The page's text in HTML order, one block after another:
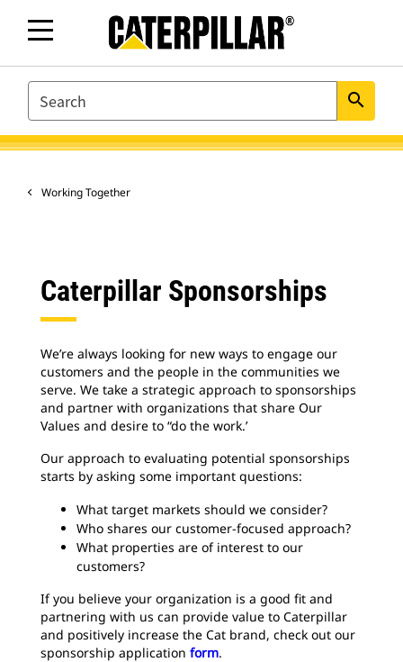
SEARCH search
Working Together
Caterpillar Sponsorships
We’re always looking for new ways to engage our
customers and the people in the communities we
serve. We take a strategic approach to sponsorships
and partner with organizations that share Our
Values and desire to “do the work.’
Our approach to evaluating potential sponsorships
starts by asking some important questions:
What target markets should we consider?
Who shares our customer-focused approach?
What properties are of interest to our
customers?
If you believe your organization is a good fit and
partnering with us can provide value to Caterpillar
and positively increase the Cat brand, check out our
sponsorship application form.